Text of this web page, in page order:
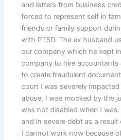
and letters from business
forced to represent self in
friends or family support
with PTSD. The ex husband
our company which he kept
company to hire accountants
to create fraudulent
court I was severely
abuse, I was mocked by the
was not disabled when I
and in severe debt as a
I cannot work now because